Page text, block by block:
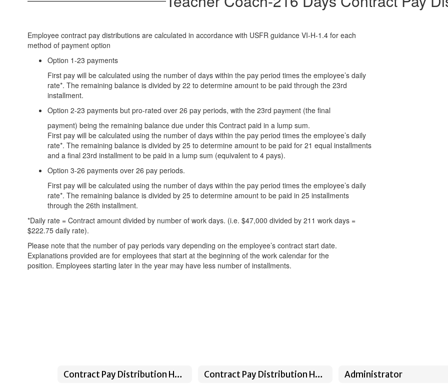
Employee contract pay distributions are calculated in accordance with USFR guidance VI-H-1.4 for each
method of payment option
Option 1-23 payments
First pay will be calculated using the number of days within the pay period times the employee’s daily
rate*. The remaining balance is divided by 22 to determine amount to be paid through the 23rd
installment.
Option 2-23 payments but pro-rated over 26 pay periods, with the 23rd payment (the final
payment) being the remaining balance due under this Contract paid in a lump sum.
First pay will be calculated using the number of days within the pay period times the employee’s daily
rate*. The remaining balance is divided by 25 to determine amount to be paid for 21 equal installments
and a final 23rd installment to be paid in a lump sum (equivalent to 4 pays).
Option 3-26 payments over 26 pay periods.
First pay will be calculated using the number of days within the pay period times the employee’s daily
rate*. The remaining balance is divided by 25 to determine amount to be paid in 25 installments
through the 26th installment.
*Daily rate = Contract amount divided by number of work days. (i.e. $47,000 divided by 211 work days =
$222.75 daily rate).
Please note that the number of pay periods vary depending on the employee’s contract start date.
Explanations provided are for employees that start at the beginning of the work calendar for the
position. Employees starting later in the year may have less number of installments.
Contract Pay Distribution Home Contract Pay Distribution Home Administrator